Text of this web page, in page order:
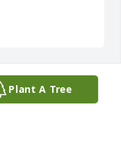
my mom's
Plant A Tree